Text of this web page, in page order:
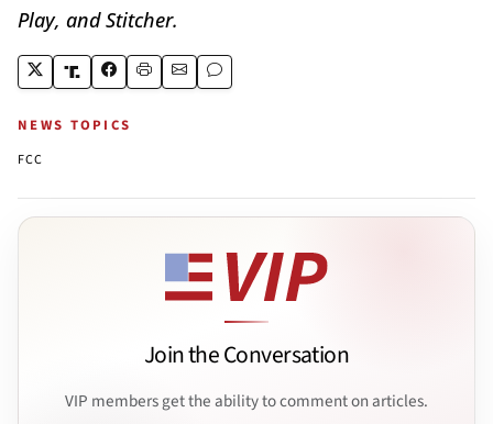
Play, and Stitcher.
NEWS TOPICS
FCC
Join the Conversation
VIP members get the ability to comment on articles.